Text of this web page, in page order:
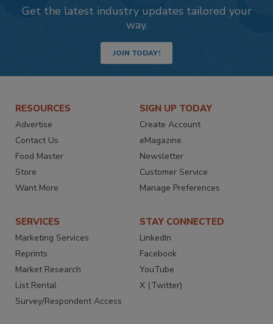
Get the latest industry updates tailored your
way.
JOIN TODAY!
RESOURCES
Advertise
Contact Us
Food Master
Store
Want More
SIGN UP TODAY
Create Account
eMagazine
Newsletter
Customer Service
Manage Preferences
SERVICES
Marketing Services
Reprints
Market Research
List Rental
Survey/Respondent Access
STAY CONNECTED
LinkedIn
Facebook
YouTube
X (Twitter)